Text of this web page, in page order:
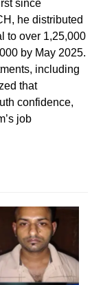
since
he distributed
to over 1,25,000
by May 2025.
including
that
confidence,
job